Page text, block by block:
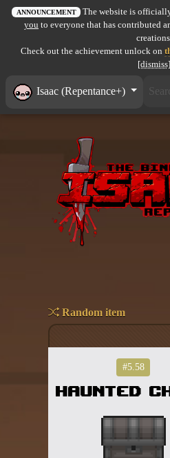
All items
Item pools
Co-op babies
Console commands
Challenge Creator
About the website
ANNOUNCEMENT The website is
you to everyone that has contributed
Check out the achievement unlock on
[dismiss]
Isaac (Repentance+)
Random item
#5.58
Haunted